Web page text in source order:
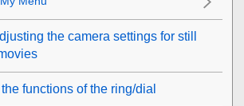
the camera settings for still
functions of the ring/dial